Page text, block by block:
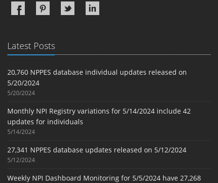
Latest Posts
20,760 NPPES database individual updates released on
5/20/2024
5/20/2024
Monthly NPI Registry variations for 5/14/2024 include 42
updates for individuals
5/14/2024
27,341 NPPES database updates released on 5/12/2024
5/12/2024
Weekly NPI Dashboard Monitoring for 5/5/2024 have 27,268